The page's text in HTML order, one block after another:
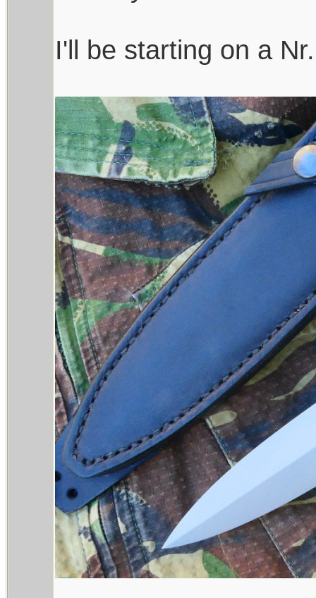
I'll be starting on a